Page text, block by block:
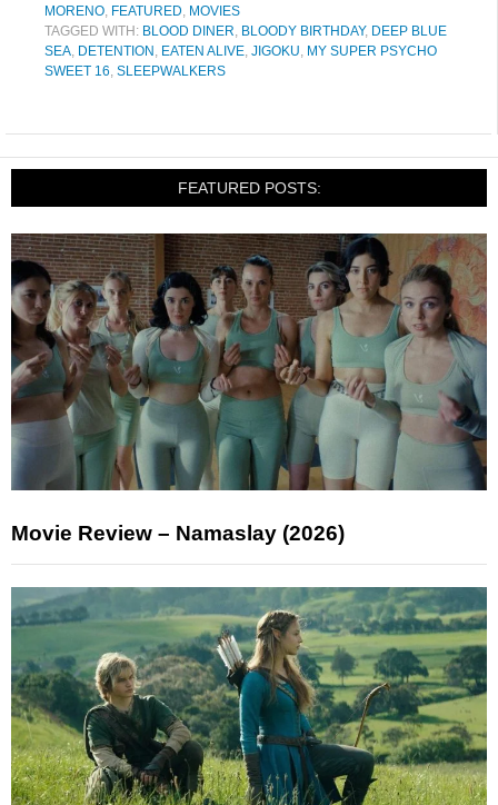
MORENO, FEATURED, MOVIES
TAGGED WITH: BLOOD DINER, BLOODY BIRTHDAY, DEEP BLUE
SEA, DETENTION , EATEN ALIVE, JIGOKU, MY SUPER PSYCHO
SWEET 16, SLEEPWALKERS
FEATURED POSTS:
Movie Review – Namaslay (2026)